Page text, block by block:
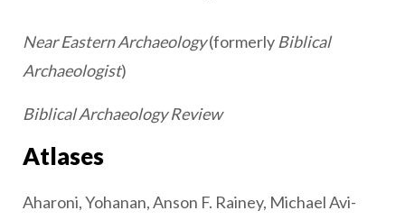
Near Eastern Archaeology(formerly Biblical
Archaeologist)
Biblical Archaeology Review
Atlases
Aharoni, Yohanan, Anson F. Rainey, Michael Avi-